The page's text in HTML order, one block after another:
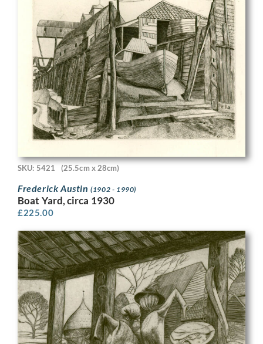
SKU: 5421 (25.5cm x 28cm)
Frederick Austin(1902 - 1990)
Boat Yard, circa 1930
£225.00